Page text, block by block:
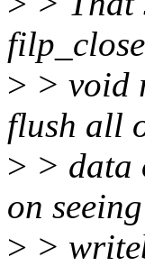
> > void
flush all
> > data
on seeing
> >